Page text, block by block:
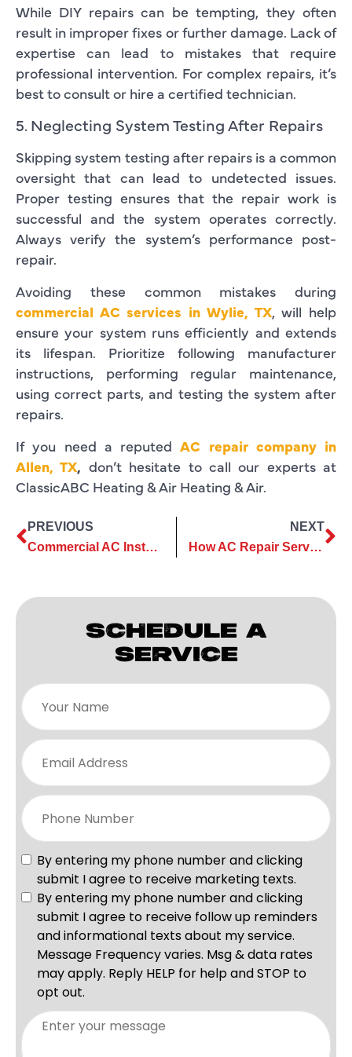
While DIY repairs can be tempting, they often
result in improper fixes or further damage. Lack of
expertise can lead to mistakes that require
professional intervention. For complex repairs, it’s
best to consult or hire a certified technician.
5. Neglecting System Testing After Repairs
Skipping system testing after repairs is a common
oversight that can lead to undetected issues.
Proper testing ensures that the repair work is
successful and the system operates correctly.
Always verify the system’s performance post-
repair.
Avoiding these common mistakes during
commercial AC services in Wylie, TX, will help
ensure your system runs efficiently and extends
its lifespan. Prioritize following manufacturer
instructions, performing regular maintenance,
using correct parts, and testing the system after
repairs.
If you need a reputedAC repair company in
Allen, TX, don’t hesitate to call our experts at
ClassicABC Heating & Air Heating & Air.
PREVIOUS
Commercial AC Installation: How to Choose the Right Size System
NEXT
How AC Repair Services Can Extend the Lifespan of Your Cooling System
SCHEDULE A
SERVICE